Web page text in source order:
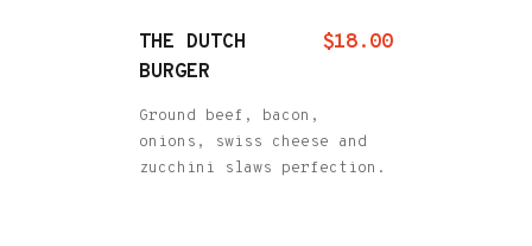
THE DUTCH
BURGER
$18.00
Ground beef, bacon,
onions, swiss cheese and
zucchini slaws perfection.